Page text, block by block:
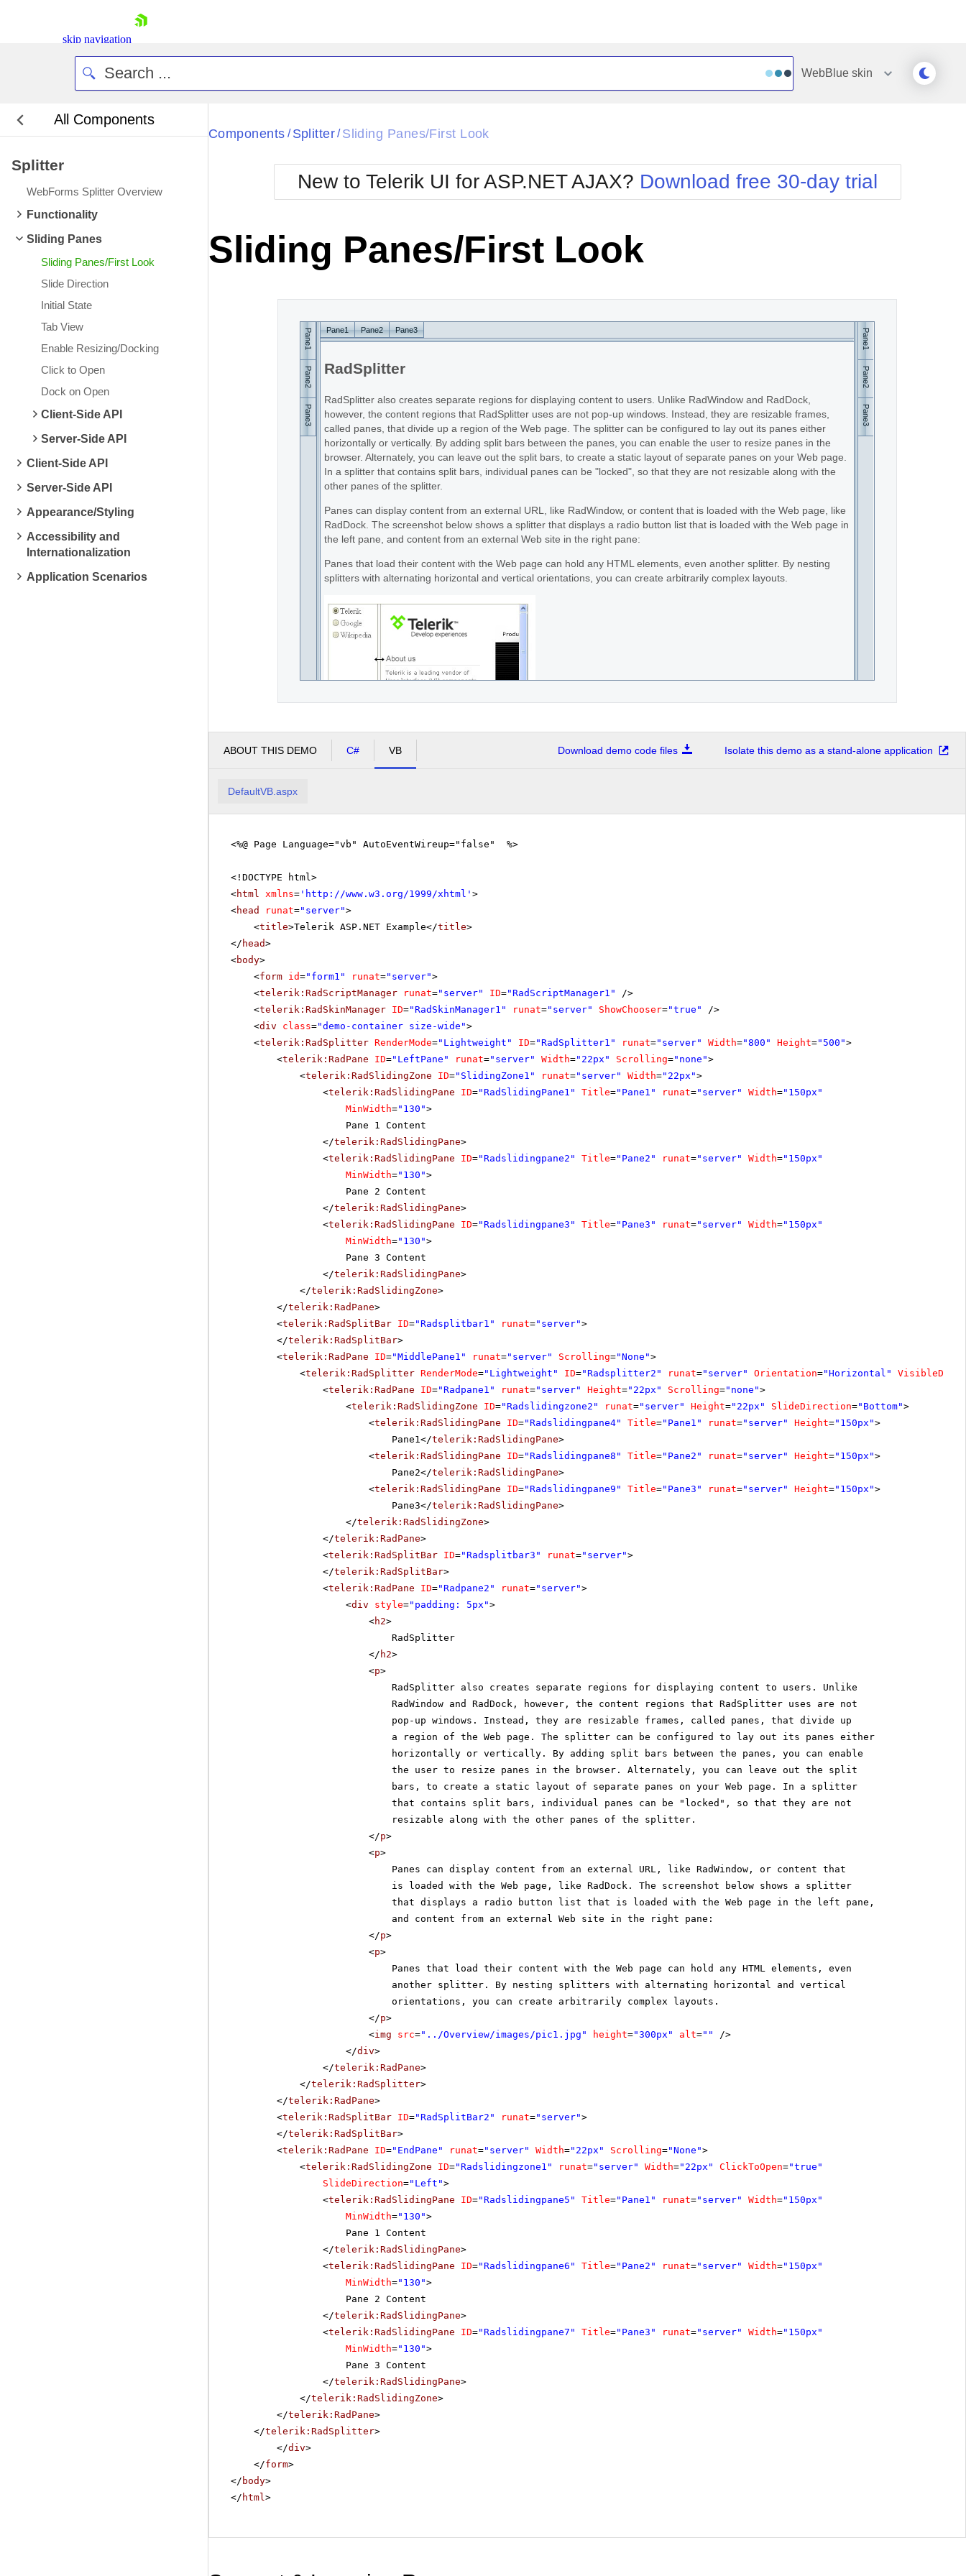
skip navigation
Contact Us
WebBlue skin
All Components
Splitter
WebForms Splitter Overview
Functionality
Sliding Panes
Sliding Panes/First Look
Slide Direction
Initial State
Tab View
Enable Resizing/Docking
Click to Open
Dock on Open
Client-Side API
Server-Side API
Client-Side API
Server-Side API
Appearance/Styling
Accessibility and
Internationalization
Application Scenarios
Black
BlackMetroTouch
Bootstrap
Default
Glow
Metro
MetroTouch
Office2007
Office2010Blue
Office2010Silver
Simple
Sunset
Telerik
WebBlue
Windows7
Components / Splitter/ Sliding Panes/First Look
New to Telerik UI for ASP.NET AJAX? Download free 30-day trial
Sliding Panes/First Look
Pane1
Pane2
Pane3
Pane1 Pane2 Pane3
RadSplitter
RadSplitter also creates separate regions for displaying content to users. Unlike RadWindow and RadDock,
however, the content regions that RadSplitter uses are not pop-up windows. Instead, they are resizable frames,
called panes, that divide up a region of the Web page. The splitter can be configured to lay out its panes either
horizontally or vertically. By adding split bars between the panes, you can enable the user to resize panes in the
browser. Alternately, you can leave out the split bars, to create a static layout of separate panes on your Web page.
In a splitter that contains split bars, individual panes can be "locked", so that they are not resizable along with the
other panes of the splitter.
Panes can display content from an external URL, like RadWindow, or content that is loaded with the Web page, like
RadDock. The screenshot below shows a splitter that displays a radio button list that is loaded with the Web page in
the left pane, and content from an external Web site in the right pane:
Panes that load their content with the Web page can hold any HTML elements, even another splitter. By nesting
splitters with alternating horizontal and vertical orientations, you can create arbitrarily complex layouts.
Pane1
Pane2
Pane3
ABOUT THIS DEMO C# VB Download demo code files Isolate this demo as a stand-alone application
DefaultVB.aspx
<%@ Page Language="vb" AutoEventWireup="false" %>
<!DOCTYPE html>
<html xmlns= ' http://www.w3.org/1999/xhtml ' >
<head runat="server">
<title>Telerik ASP.NET Example</title>
</ head>
<body>
<form id="form1" runat="server">
<telerik:RadScriptManager runat="server" ID="RadScriptManager1"
/>
<telerik:RadSkinManager ID="RadSkinManager1" runat="server" ShowChooser="true"
/>
<div class="demo-container size-wide">
<telerik:RadSplitter RenderMode="Lightweight" ID="RadSplitter1" runat="server" Width="800" Height="500">
<telerik:RadPane ID="LeftPane" runat="server" Width="22px" Scrolling="none">
<telerik:RadSlidingZone ID="SlidingZone1" runat="server" Width="22px">
<telerik:RadSlidingPane ID="RadSlidingPane1" Title="Pane1" runat="server" Width="150px"
MinWidth="130">
Pane 1 Content
</telerik:RadSlidingPane>
<telerik:RadSlidingPane ID="Radslidingpane2" Title="Pane2" runat="server" Width="150px"
MinWidth="130">
Pane 2 Content
</telerik:RadSlidingPane>
<telerik:RadSlidingPane ID="Radslidingpane3" Title="Pane3" runat="server" Width="150px"
MinWidth="130">
Pane 3 Content
</telerik:RadSlidingPane>
</telerik:RadSlidingZone>
</telerik:RadPane>
<telerik:RadSplitBar ID="Radsplitbar1" runat="server">
</telerik:RadSplitBar>
<telerik:RadPane ID="MiddlePane1" runat="server" Scrolling="None">
<telerik:RadSplitter RenderMode="Lightweight" ID="Radsplitter2" runat="server" Orientation="Horizontal"
<telerik:RadPane ID="Radpane1" runat="server" Height="22px" Scrolling="none">
<telerik:RadSlidingZone ID="Radslidingzone2" runat="server" Height="22px" SlideDirection="Bottom">
<telerik:RadSlidingPane ID="Radslidingpane4" Title="Pane1" runat="server" Height="150px">
Pane1</telerik:RadSlidingPane>
<telerik:RadSlidingPane ID="Radslidingpane8" Title="Pane2" runat="server" Height="150px">
Pane2</telerik:RadSlidingPane>
<telerik:RadSlidingPane ID="Radslidingpane9" Title="Pane3" runat="server" Height="150px">
Pane3</telerik:RadSlidingPane>
</telerik:RadSlidingZone>
</telerik:RadPane>
<telerik:RadSplitBar ID="Radsplitbar3" runat="server">
</telerik:RadSplitBar>
<telerik:RadPane ID="Radpane2" runat="server">
<div style="padding: 5px">
<h2>
RadSplitter
</ h2>
<p>
RadSplitter also creates separate regions for displaying content to users. Unlike
RadWindow and RadDock, however, the content regions that RadSplitter uses are not
pop-up windows. Instead, they are resizable frames, called panes, that divide up
a region of the Web page. The splitter can be configured to lay out its panes either
horizontally or vertically. By adding split bars between the panes, you can enable
the user to resize panes in the browser. Alternately, you can leave out the split
bars, to create a static layout of separate panes on your Web page. In a splitter
that contains split bars, individual panes can be "locked", so that they are not
resizable along with the other panes of the splitter.
</p>
<p>
Panes can display content from an external URL, like RadWindow, or content that
is loaded with the Web page, like RadDock. The screenshot below shows a splitter
that displays a radio button list that is loaded with the Web page in the left pane,
and content from an external Web site in the right pane:
</p>
<p>
Panes that load their content with the Web page can hold any HTML elements, even
another splitter. By nesting splitters with alternating horizontal and vertical
orientations, you can create arbitrarily complex layouts.
</p>
<img src="../Overview/images/pic1.jpg" height="300px" alt=""
/>
</div>
</telerik:RadPane>
</telerik:RadSplitter>
</telerik:RadPane>
<telerik:RadSplitBar ID="RadSplitBar2" runat="server">
</telerik:RadSplitBar>
<telerik:RadPane ID="EndPane" runat="server" Width="22px" Scrolling="None">
<telerik:RadSlidingZone ID="Radslidingzone1" runat="server" Width="22px" ClickToOpen="true"
SlideDirection="Left">
<telerik:RadSlidingPane ID="Radslidingpane5" Title="Pane1" runat="server" Width="150px"
MinWidth="130">
Pane 1 Content
</telerik:RadSlidingPane>
<telerik:RadSlidingPane ID="Radslidingpane6" Title="Pane2" runat="server" Width="150px"
MinWidth="130">
Pane 2 Content
</telerik:RadSlidingPane>
<telerik:RadSlidingPane ID="Radslidingpane7" Title="Pane3" runat="server" Width="150px"
MinWidth="130">
Pane 3 Content
</telerik:RadSlidingPane>
</telerik:RadSlidingZone>
</telerik:RadPane>
</telerik:RadSplitter>
</div>
</form>
</ body>
</ html>